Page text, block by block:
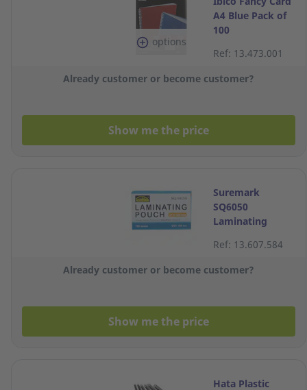
options
A4 Blue Pack of
100
Ref: 13.473.001
Already customer or become customer?
Show me the price
Suremark
SQ6050
Laminating
103mm 100
Micron - Box of
Ref: 13.607.584
Already customer or become customer?
Show me the price
Hata Plastic